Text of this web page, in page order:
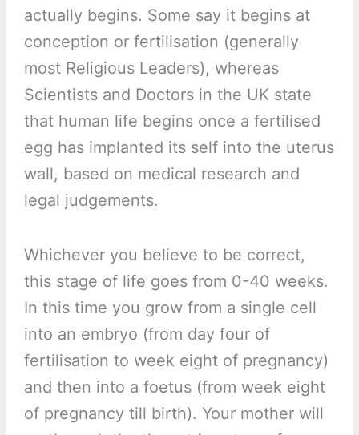
actually begins. Some say it begins at
conception or fertilisation (generally
most Religious Leaders), whereas
Scientists and Doctors in the UK state
that human life begins once a fertilised
egg has implanted its self into the uterus
wall, based on medical research and
legal judgements.
Whichever you believe to be correct,
this stage of life goes from 0-40 weeks.
In this time you grow from a single cell
into an embryo (from day four of
fertilisation to week eight of pregnancy)
and then into a foetus (from week eight
of pregnancy till birth). Your mother will